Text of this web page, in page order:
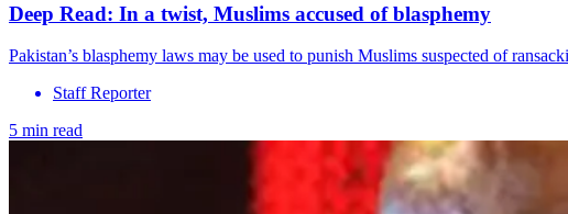
Deep Read: In a twist, Muslims accused of blasphemy
Pakistan’s blasphemy laws may be used to punish Muslims suspected of
Staff Reporter
5 min read